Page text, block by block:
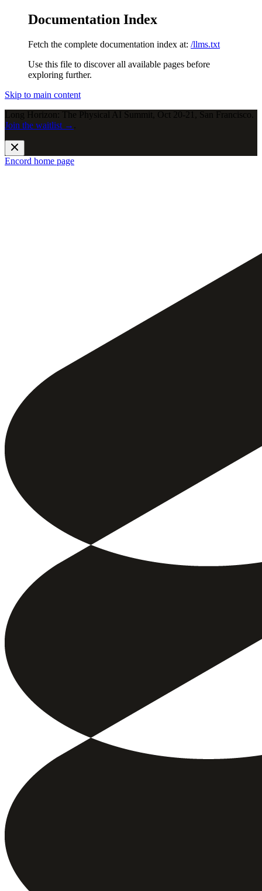
Documentation Index
Fetch the complete documentation index at: /llms.txt
Use this file to discover all available pages before
exploring further.
Skip to main content
Long Horizon: The Physical AI Summit, Oct 20-21, San Francisco.
Join the waitlist →
Encord home page